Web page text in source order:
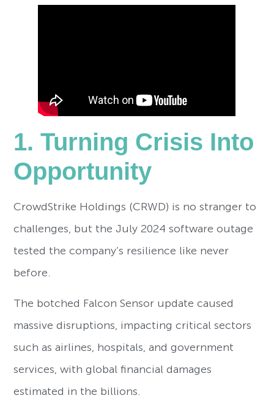
1. Turning Crisis Into
Opportunity
CrowdStrike Holdings (CRWD) is no stranger to
challenges, but the July 2024 software outage
tested the company’s resilience like never
before.
The botched Falcon Sensor update caused
massive disruptions, impacting critical sectors
such as airlines, hospitals, and government
services, with global financial damages
estimated in the billions.